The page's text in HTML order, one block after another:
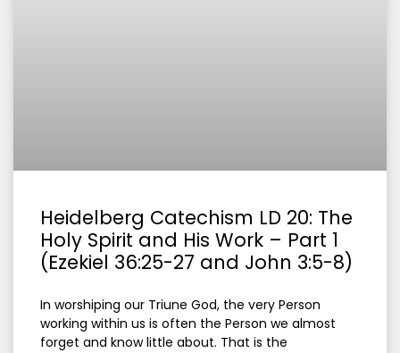
Heidelberg Catechism LD 20: The
Holy Spirit and His Work – Part 1
(Ezekiel 36:25-27 and John 3:5-8)
In worshiping our Triune God, the very Person
working within us is often the Person we almost
forget and know little about. That is the